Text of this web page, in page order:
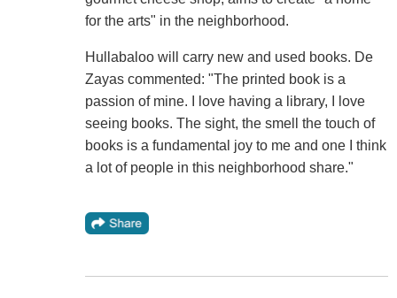
for the arts" in the neighborhood.
Hullabaloo will carry new and used books. De
Zayas commented: "The printed book is a
passion of mine. I love having a library, I love
seeing books. The sight, the smell the touch of
books is a fundamental joy to me and one I think
a lot of people in this neighborhood share."